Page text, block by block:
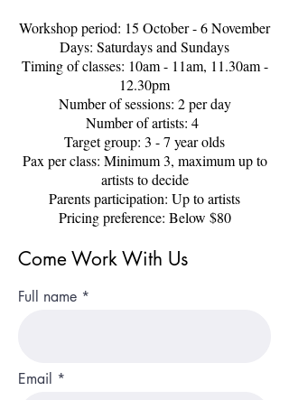
Workshop period: 15 October - 6 November
Days: Saturdays and Sundays
Timing of classes: 10am - 11am, 11.30am -
12.30pm
Number of sessions: 2 per day
Number of artists: 4
Target group: 3 - 7 year olds
Pax per class: Minimum 3, maximum up to
artists to decide
Parents participation: Up to artists
Pricing preference: Below $80
Come Work With Us
Full name
Email